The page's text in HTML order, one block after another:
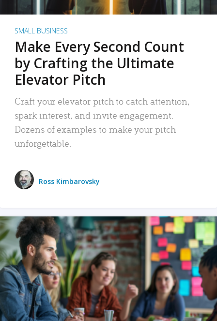
SMALL BUSINESS
Make Every Second Count
by Crafting the Ultimate
Elevator Pitch
Craft your elevator pitch to catch attention,
spark interest, and invite engagement.
Dozens of examples to make your pitch
unforgettable.
Ross Kimbarovsky